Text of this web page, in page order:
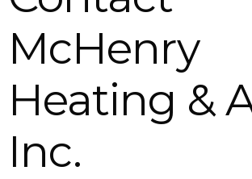
McHenry
Heating &
Inc.